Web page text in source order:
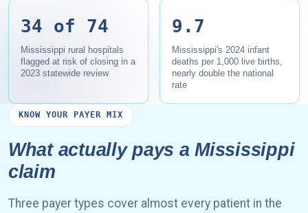
34 of 74
Mississippi rural hospitals
flagged at risk of closing in a
2023 statewide review
9.7
Mississippi's 2024 infant
deaths per 1,000 live births,
nearly double the national
rate
KNOW YOUR PAYER MIX
What actually pays a Mississippi
claim
Three payer types cover almost every patient in the